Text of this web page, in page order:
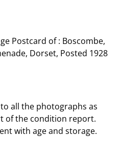
Postcard of : Boscombe,
Dorset, Posted 1928
all the photographs as
of the condition report.
with age and storage.